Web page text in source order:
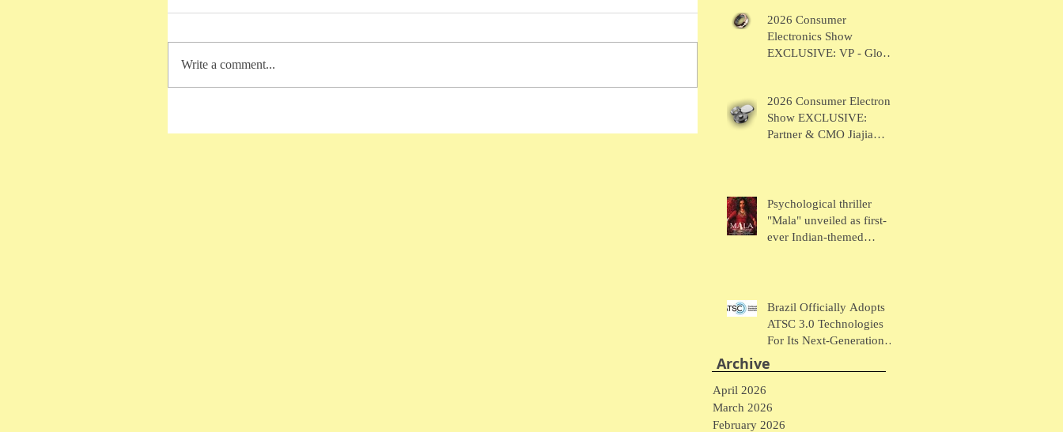
Write a comment...
Film Showcase"
2026 Consumer
Electronics Show
EXCLUSIVE: VP - Global
Wearables
2026 Consumer Electronic
Show EXCLUSIVE:
Partner & CMO Jiajia
Psychological thriller
"Mala" unveiled as first-
ever Indian-themed
Brazil Officially Adopts
ATSC 3.0 Technologies
For Its Next-Generation
Archive
April 2026
March 2026
February 2026